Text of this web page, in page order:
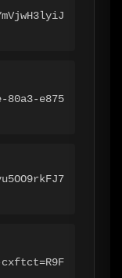
80a3-e875